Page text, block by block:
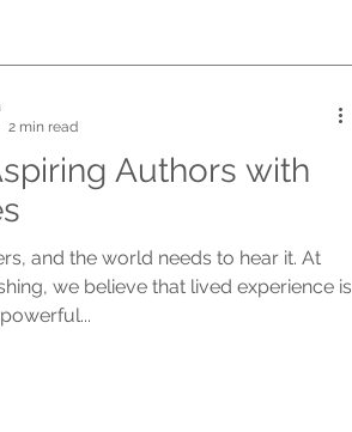
Authors with
and the world needs to hear it. At
we believe that lived experience is
2 min read